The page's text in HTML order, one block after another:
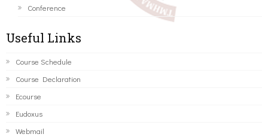
Conference
Useful Links
Course Schedule
Course Declaration
Ecourse
Eudoxus
Webmail